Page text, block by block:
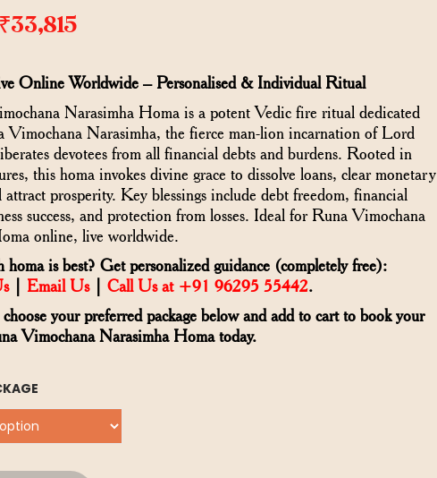
₹33,815
Online Worldwide – Personalised & Individual Ritual
Narasimha Homa is a potent Vedic fire ritual dedicated
Narasimha, the fierce man-lion incarnation of Lord
devotees from all financial debts and burdens. Rooted in
this homa invokes divine grace to dissolve loans, clear monetary
attract prosperity. Key blessings include debt freedom, financial
success, and protection from losses. Ideal for Runa Vimochana
online, live worldwide.
homa is best? Get personalized guidance (completely free):
| Email Us| Call Us at +91 96295 55442.
your preferred package below and add to cart to book your
Vimochana Narasimha Homa today.